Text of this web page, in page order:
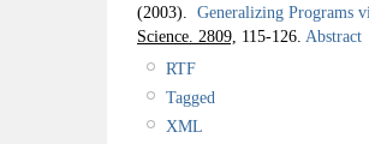
(2003). Generalizing Programs
Science. 2809, 115-126. Abstract
RTF
Tagged
XML